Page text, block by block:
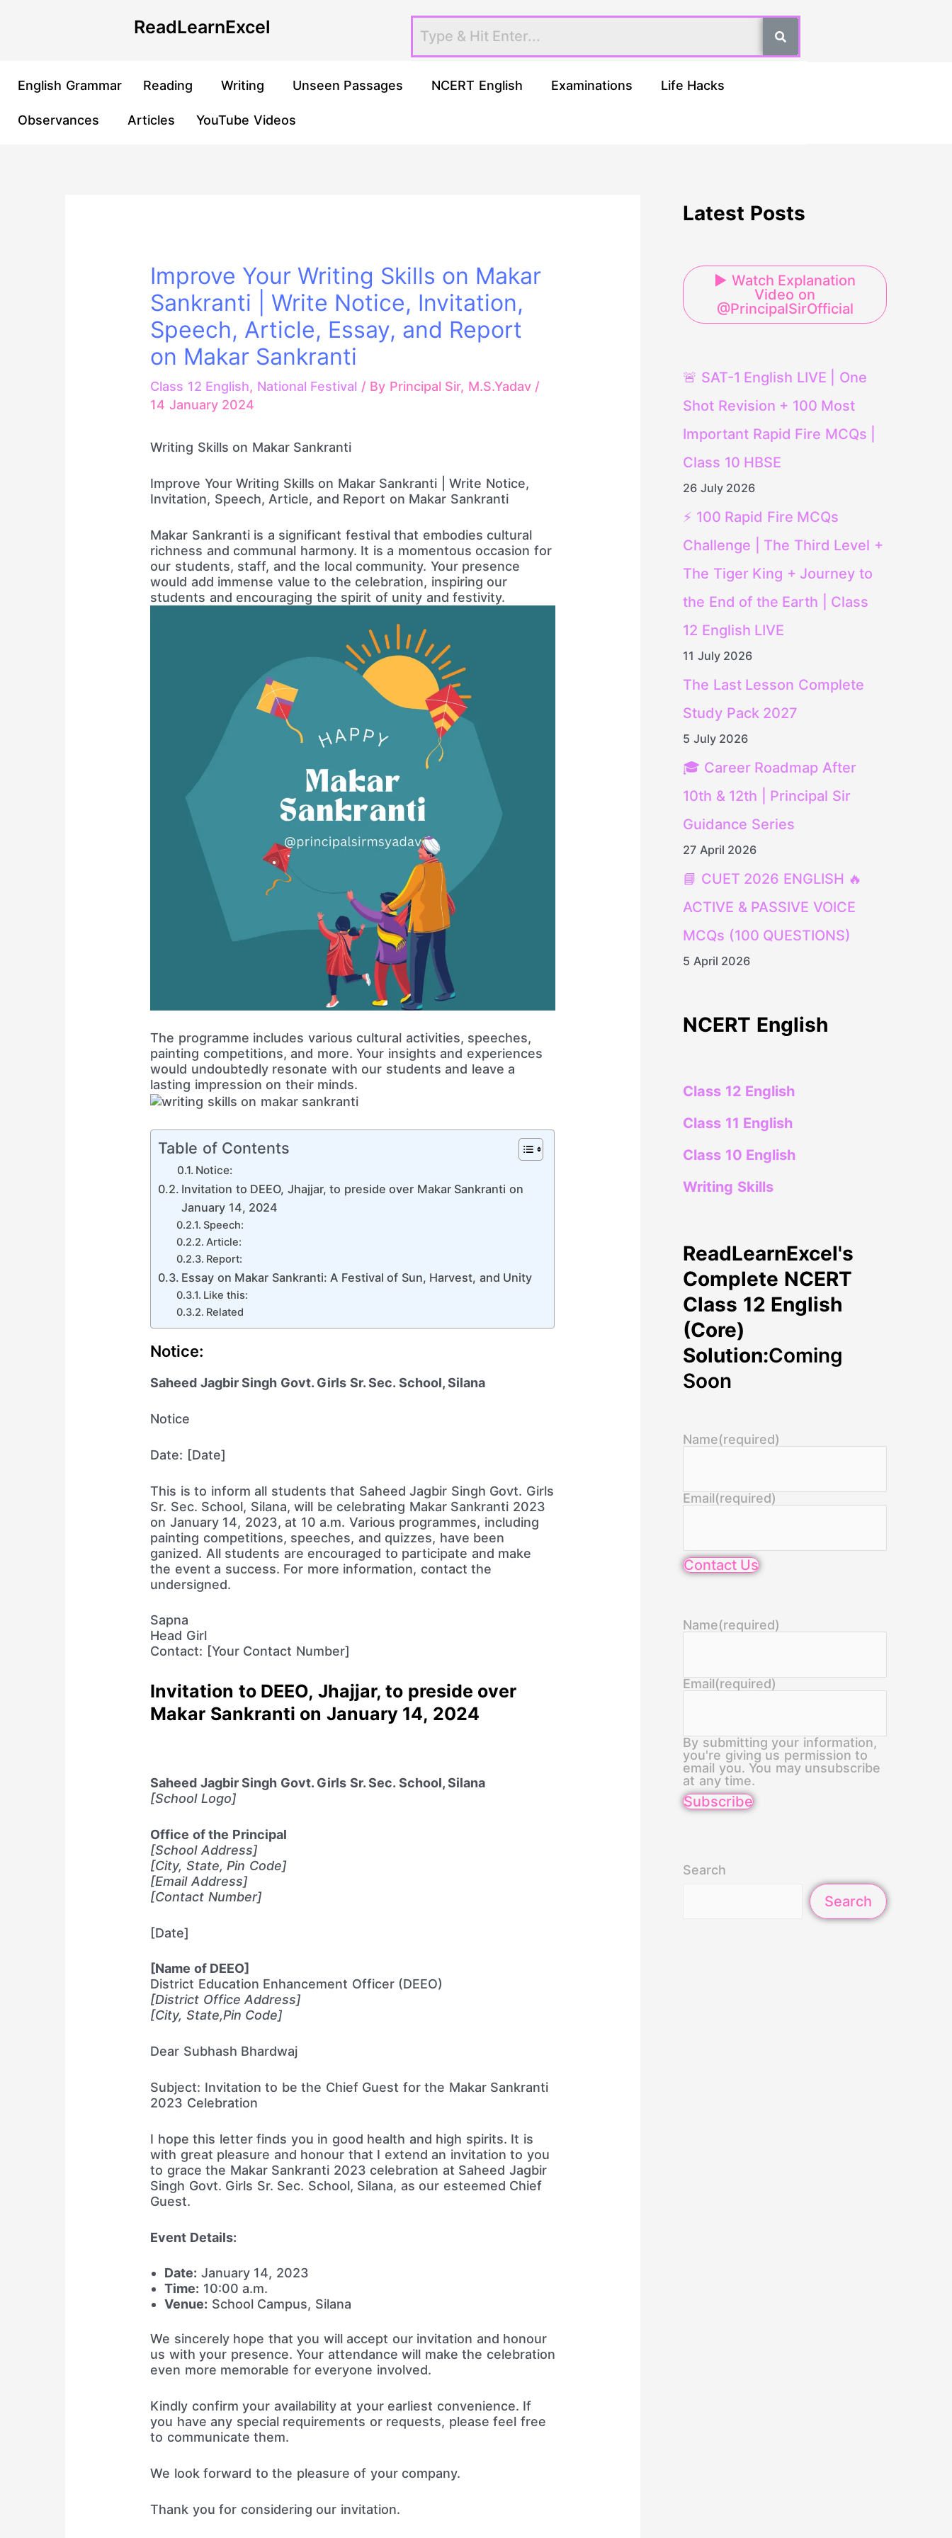
ReadLearnExcel
English Grammar Reading Writing Unseen Passages NCERT English Examinations Life Hacks
Observances Articles YouTube Videos
Improve Your Writing Skills on Makar
Sankranti | Write Notice, Invitation,
Speech, Article, Essay, and Report
on Makar Sankranti
Class 12 English, National Festival / By Principal Sir, M.S.Yadav /
14 January 2024
Writing Skills on Makar Sankranti
Improve Your Writing Skills on Makar Sankranti | Write Notice,
Invitation, Speech, Article, and Report on Makar Sankranti
Makar Sankranti is a significant festival that embodies cultural
richness and communal harmony. It is a momentous occasion for
our students, staff, and the local community. Your presence
would add immense value to the celebration, inspiring our
students and encouraging the spirit of unity and festivity.
The programme includes various cultural activities, speeches,
painting competitions, and more. Your insights and experiences
would undoubtedly resonate with our students and leave a
lasting impression on their minds.
Table of Contents
Notice:
Invitation to DEEO, Jhajjar, to preside over Makar Sankranti on
January 14, 2024
Speech:
Article:
Report:
Essay on Makar Sankranti: A Festival of Sun, Harvest, and Unity
Like this:
Related
Notice:
Saheed Jagbir Singh Govt. Girls Sr. Sec. School, Silana
Notice
Date: [Date]
This is to inform all students that Saheed Jagbir Singh Govt. Girls
Sr. Sec. School, Silana, will be celebrating Makar Sankranti 2023
on January 14, 2023, at 10 a.m. Various programmes, including
painting competitions, speeches, and quizzes, have been
ganized. All students are encouraged to participate and make
the event a success. For more information, contact the
undersigned.
Sapna
Head Girl
Contact: [Your Contact Number]
Invitation to DEEO, Jhajjar, to preside over
Makar Sankranti on January 14, 2024
Saheed Jagbir Singh Govt. Girls Sr. Sec. School, Silana
[School Logo]
Office of the Principal
[School Address]
[City, State, Pin Code]
[Email Address]
[Contact Number]
[Date]
[Name of DEEO]
District Education Enhancement Officer (DEEO)
[District Office Address]
[City, State,Pin Code]
Dear Subhash Bhardwaj
Subject: Invitation to be the Chief Guest for the Makar Sankranti
2023 Celebration
I hope this letter finds you in good health and high spirits. It is
with great pleasure and honour that I extend an invitation to you
to grace the Makar Sankranti 2023 celebration at Saheed Jagbir
Singh Govt. Girls Sr. Sec. School, Silana, as our esteemed Chief
Guest.
Event Details:
Date: January 14, 2023
Time: 10:00 a.m.
Venue: School Campus, Silana
We sincerely hope that you will accept our invitation and honour
us with your presence. Your attendance will make the celebration
even more memorable for everyone involved.
Kindly confirm your availability at your earliest convenience. If
you have any special requirements or requests, please feel free
to communicate them.
We look forward to the pleasure of your company.
Thank you for considering our invitation.
navigation
Latest Posts
▶ Watch Explanation
Video on
@PrincipalSirOfficial
🚨 SAT-1 English LIVE | One
Shot Revision + 100 Most
Important Rapid Fire MCQs |
Class 10 HBSE
26 July 2026
⚡ 100 Rapid Fire MCQs
Challenge | The Third Level +
The Tiger King + Journey to
the End of the Earth | Class
12 English LIVE
11 July 2026
The Last Lesson Complete
Study Pack 2027
5 July 2026
🎓 Career Roadmap After
10th & 12th | Principal Sir
Guidance Series
27 April 2026
📘 CUET 2026 ENGLISH 🔥
ACTIVE & PASSIVE VOICE
MCQs (100 QUESTIONS)
5 April 2026
NCERT English
Class 12 English
Class 11 English
Class 10 English
Writing Skills
ReadLearnExcel's
Complete NCERT
Class 12 English
(Core)
Solution:Coming
Soon
Name(required)
Email(required)
Contact Us
Name(required)
Email(required)
By submitting your information,
you're giving us permission to
email you. You may unsubscribe
at any time.
Subscribe
Search
Search